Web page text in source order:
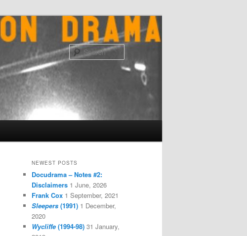
Search
NEWEST POSTS
Docudrama – Notes #2:
Disclaimers 1 June, 2026
Frank Cox 1 September, 2021
Sleepers (1991) 1 December,
2020
Wycliffe(1994-98) 31 January,